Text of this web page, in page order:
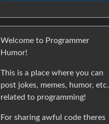
Welcome to Programmer
Humor!
This is a place where you can
post jokes, memes, humor, etc.
related to programming!
For sharing awful code theres